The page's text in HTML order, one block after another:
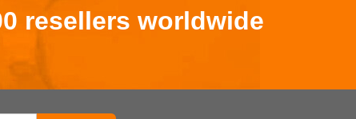
resellers worldwide